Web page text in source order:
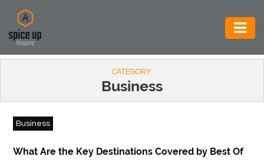
AUTOMOTIVE
CONSTRUCTION
ELECTRONICS
ENVIRONMENT
CATEGORY
Business
Business
What Are the Key Destinations Covered by Best Of